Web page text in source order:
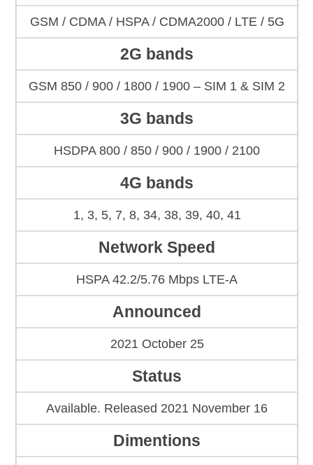
GSM / CDMA / HSPA / CDMA2000 / LTE / 5G
2G bands
GSM 850 / 900 / 1800 / 1900 – SIM 1 & SIM 2
3G bands
HSDPA 800 / 850 / 900 / 1900 / 2100
4G bands
1, 3, 5, 7, 8, 34, 38, 39, 40, 41
Network Speed
HSPA 42.2/5.76 Mbps LTE-A
Announced
2021 October 25
Status
Available. Released 2021 November 16
Dimentions